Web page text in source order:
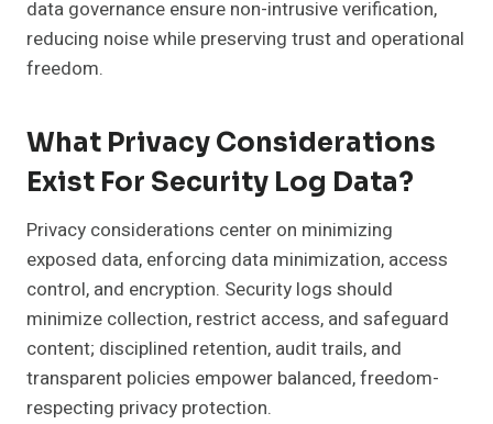
data governance ensure non-intrusive verification,
reducing noise while preserving trust and operational
freedom.
What Privacy Considerations
Exist For Security Log Data?
Privacy considerations center on minimizing
exposed data, enforcing data minimization, access
control, and encryption. Security logs should
minimize collection, restrict access, and safeguard
content; disciplined retention, audit trails, and
transparent policies empower balanced, freedom-
respecting privacy protection.